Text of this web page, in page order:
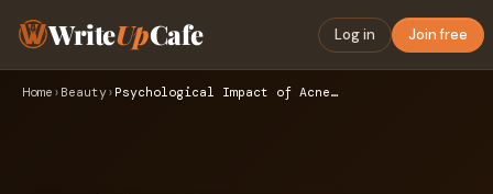
WriteUpCafe Log in Join free
Home › Beauty› Psychological Impact of Acne Scars: Restoring Confidence Thr…